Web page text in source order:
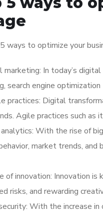
ways to optimize your
marketing: In today’s
search engine
practices: Digital
Agile practices such as
With the rise of
market trends, and
of innovation: Innovation
risks, and rewarding
With the increase